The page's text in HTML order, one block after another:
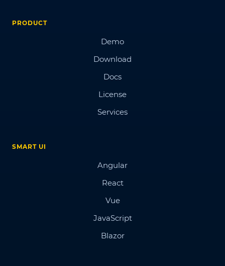
PRODUCT
Demo
Download
Docs
License
Services
SMART UI
Angular
React
Vue
JavaScript
Blazor